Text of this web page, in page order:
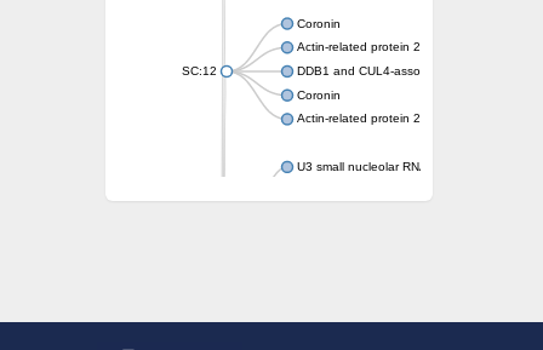
SC:12
Coronin
Actin-related protein 2/3 complex subunit
DDB1 and CUL4-associated factor 1
Coronin
Actin-related protein 2/3 complex subunit 1
U3 small nucleolar RNA-interacting protein 2